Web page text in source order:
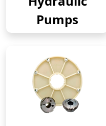
Pumps